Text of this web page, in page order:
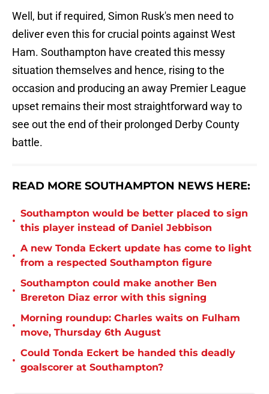
Well, but if required, Simon Rusk's men need to
deliver even this for crucial points against West
Ham. Southampton have created this messy
situation themselves and hence, rising to the
occasion and producing an away Premier League
upset remains their most straightforward way to
see out the end of their prolonged Derby County
battle.
READ MORE SOUTHAMPTON NEWS HERE:
•
Southampton would be better placed to sign
this player instead of Daniel Jebbison
•
A new Tonda Eckert update has come to light
from a respected Southampton figure
•
Southampton could make another Ben
Brereton Diaz error with this signing
•
Morning roundup: Charles waits on Fulham
move, Thursday 6th August
•
Could Tonda Eckert be handed this deadly
goalscorer at Southampton?